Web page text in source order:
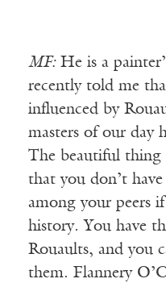
MF:He is a
recently told me
influenced by
masters of our day
The beautiful thing
that you don’t
among your peers
history. You have
Rouaults, and you
them. Flannery